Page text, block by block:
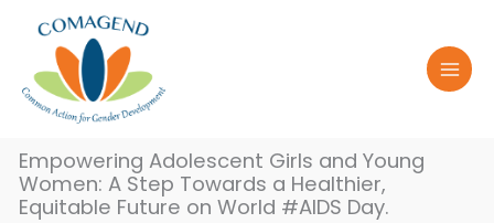
content
Empowering Adolescent Girls and Young
Women: A Step Towards a Healthier,
Equitable Future on World #AIDS Day.